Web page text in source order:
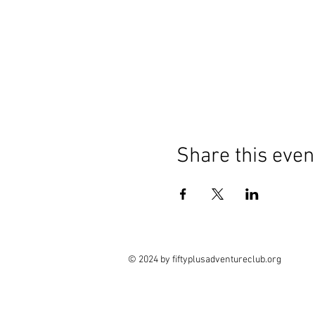
Share this
© 2024 by fiftyplusadventureclub.org